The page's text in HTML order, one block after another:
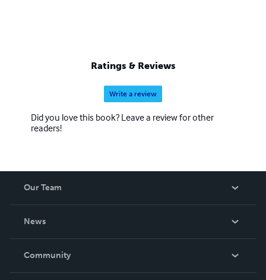
Ratings & Reviews
Write a review
Did you love this book? Leave a review for other
readers!
Our Team
News
In The News
Community